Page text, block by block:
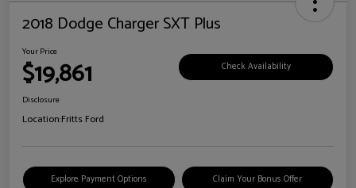
2018 Dodge Charger SXT Plus
Your Price
$19,861 Check Availability
Disclosure
Location:Fritts Ford
Explore Payment Options Claim Your Bonus Offer